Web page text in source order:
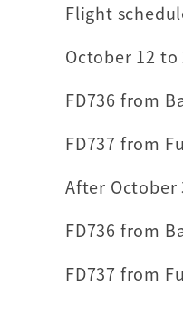
Flight
October 12 to
FD736 from
FD737 from
After October
FD736 from
FD737 from